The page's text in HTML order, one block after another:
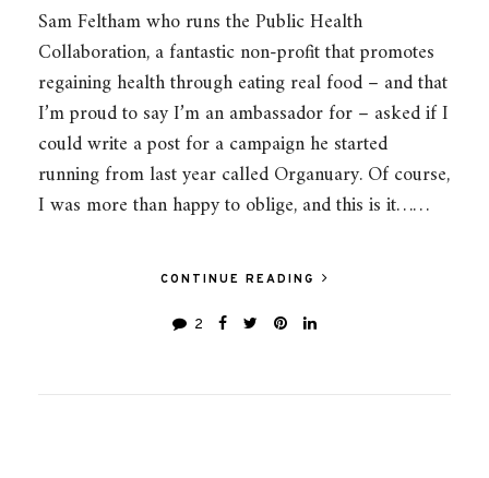
Sam Feltham who runs the Public Health
Collaboration, a fantastic non-profit that promotes
regaining health through eating real food – and that
I’m proud to say I’m an ambassador for – asked if I
could write a post for a campaign he started
running from last year called Organuary. Of course,
I was more than happy to oblige, and this is it……
CONTINUE READING
2